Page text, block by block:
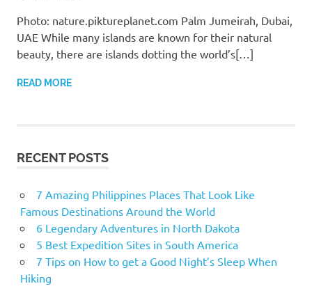
Photo: nature.piktureplanet.com Palm Jumeirah, Dubai,
UAE While many islands are known for their natural
beauty, there are islands dotting the world’s[…]
READ MORE
RECENT POSTS
7 Amazing Philippines Places That Look Like
Famous Destinations Around the World
6 Legendary Adventures in North Dakota
5 Best Expedition Sites in South America
7 Tips on How to get a Good Night’s Sleep When
Hiking